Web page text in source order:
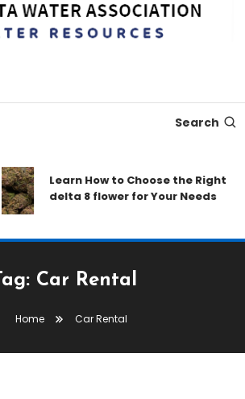
Association
Search
Learn How to Choose the Right
delta 8 flower for Your Needs
Car Rental
Home Car Rental